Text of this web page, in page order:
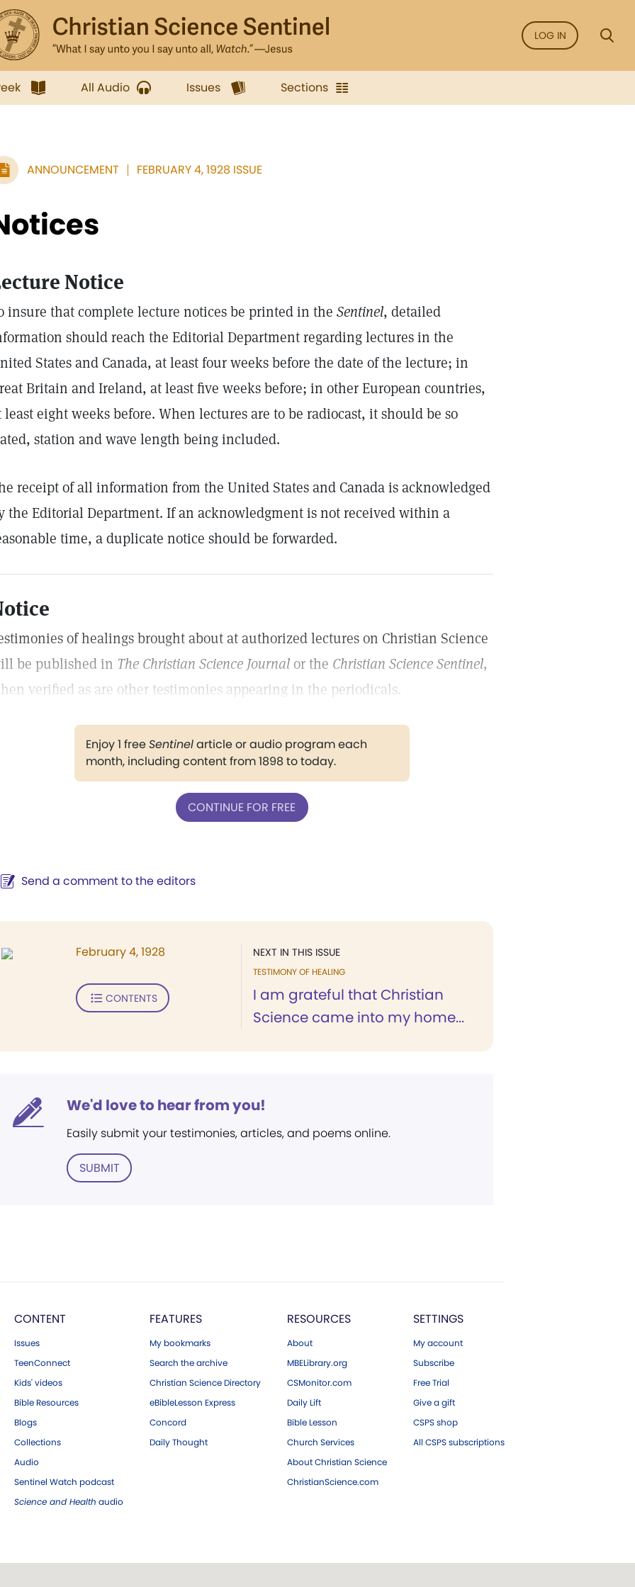
LOG IN
All Audio Issues Sections
ANNOUNCEMENT FEBRUARY 4, 1928 ISSUE
Notice
insure that complete lecture notices be printed in the Sentinel, detailed
should reach the Editorial Department regarding lectures in the
States and Canada, at least four weeks before the date of the lecture; in
Britain and Ireland, at least five weeks before; in other European countries,
least eight weeks before. When lectures are to be radiocast, it should be so
station and wave length being included.
receipt of all information from the United States and Canada is acknowledged
the Editorial Department. If an acknowledgment is not received within a
time, a duplicate notice should be forwarded.
of healings brought about at authorized lectures on Christian Science
be published in The Christian Science Journal or the Christian Science Sentinel,
verified as are other testimonies appearing in the periodicals.
Enjoy 1 freeSentinelarticle or audio program each
month, including content from 1898 to today.
CONTINUE FOR FREE
Send a comment to the editors
NEXT IN THIS ISSUE
TESTIMONY OF HEALING
I am grateful that Christian
Science came into my home...
February 4, 1928
CONTENTS
We'd love to hear from you!
Easily submit your testimonies, articles, and poems online.
SUBMIT
CONTENT
Issues
TeenConnect
Kids' videos
Bible Resources
Blogs
Collections
Audio
Sentinel Watch podcast
Science and Health audio
FEATURES
My bookmarks
Search the archive
Christian Science Directory
eBibleLesson Express
Concord
Daily Thought
RESOURCES
About
MBELibrary.org
CSMonitor.com
Daily Lift
Bible Lesson
Church Services
About Christian Science
ChristianScience.com
SETTINGS
My account
Subscribe
Free Trial
Give a gift
CSPS shop
All CSPS subscriptions